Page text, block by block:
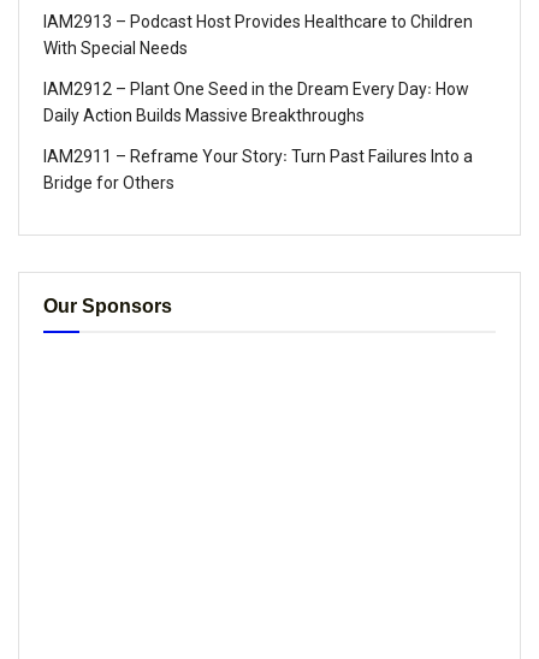
IAM2913 – Podcast Host Provides Healthcare to Children
With Special Needs
IAM2912 – Plant One Seed in the Dream Every Day꞉ How
Daily Action Builds Massive Breakthroughs
IAM2911 – Reframe Your Story꞉ Turn Past Failures Into a
Bridge for Others
Our Sponsors